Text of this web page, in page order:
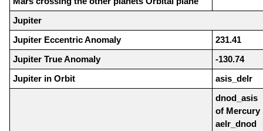
Jupiter
Jupiter Eccentric Anomaly
231.41
Jupiter True Anomaly
-130.74
Jupiter in Orbit
asis_delr
dnod_asis
of Mercury
aelr_dnod